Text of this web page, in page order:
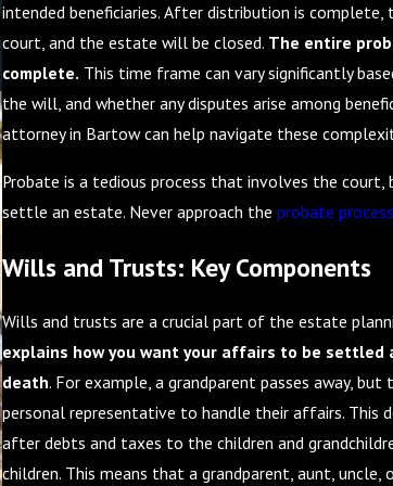
intended beneficiaries. After distribution is
court, and the estate will be closed. The entire
complete. This time frame can vary significantly
the will, and whether any disputes arise among
attorney in Bartow can help navigate these
Probate is a tedious process that involves the
settle an estate. Never approach the probate process
Wills and Trusts: Key Components
Wills and trusts are a crucial part of the estate
explains how you want your affairs to be settled
death. For example, a grandparent passes away,
personal representative to handle their affairs. This
after debts and taxes to the children and
children. This means that a grandparent, aunt, uncle,